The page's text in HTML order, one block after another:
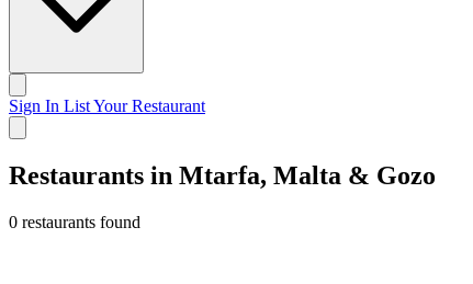
Sign In List Your Restaurant
Restaurants in Mtarfa, Malta & Gozo
0 restaurants found